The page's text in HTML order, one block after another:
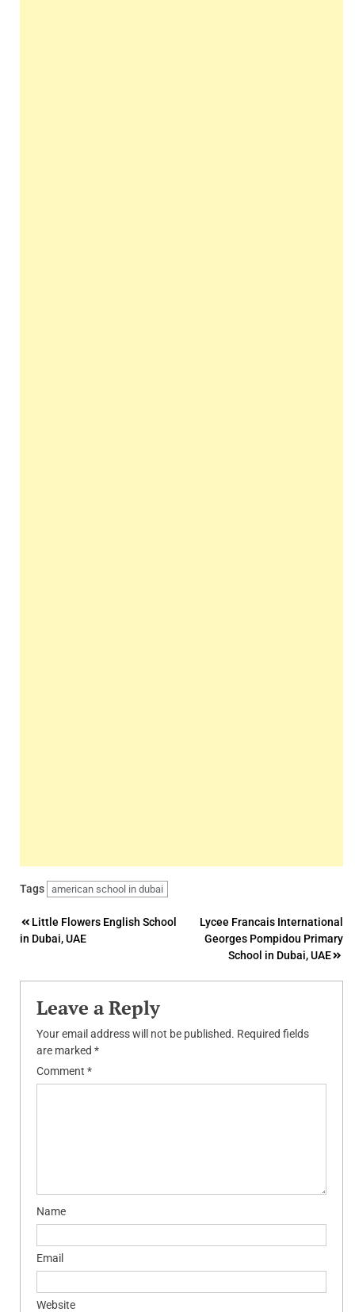
Tags american school in dubai
Post
navigation
Little Flowers English School
in Dubai, UAE
Lycee Francais International
Georges Pompidou Primary
School in Dubai, UAE
Leave a Reply
Your email address will not be published. Required fields
are marked *
Comment *
Name
Email
Website